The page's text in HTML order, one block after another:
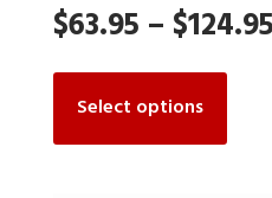
$63.95 – $124.95
Select options